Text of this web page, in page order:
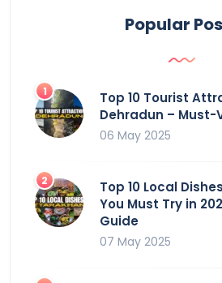
Popular
Top 10 Tourist
Dehradun – Must-
06 May 2025
Top 10 Local
You Must Try in
Guide
07 May 2025